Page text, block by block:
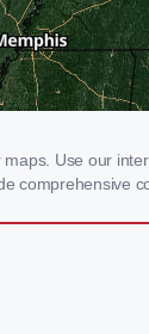
Use our